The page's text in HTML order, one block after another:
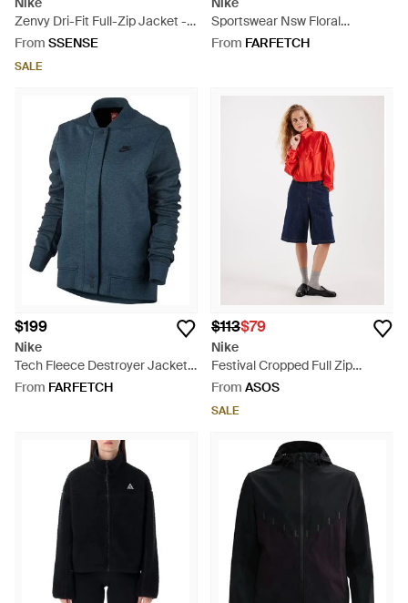
Zenvy Dri-Fit Full-Zip Jacket -
Black
From SSENSE
SALE
Sportswear Nsw Floral
Windrunner Printed Jacket
From FARFETCH
$199
Nike
Tech Fleece Destroyer Jacket
"Squadron" 835544 464" - Blue
From FARFETCH
$113$79
Nike
Festival Cropped Full Zip
Jacket - Red
From ASOS
SALE